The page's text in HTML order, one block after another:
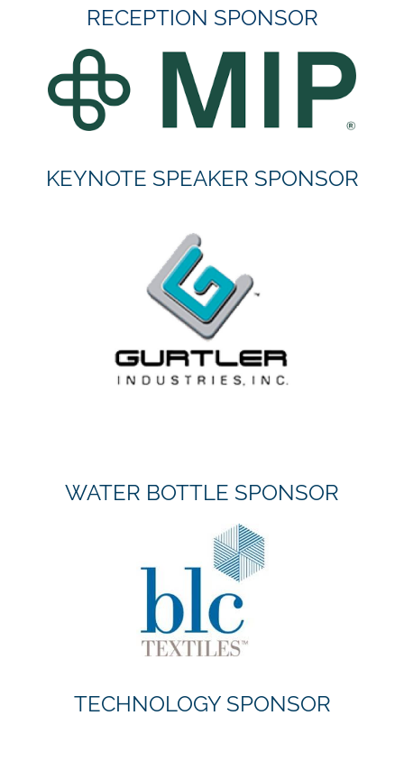
RECEPTION SPONSOR
KEYNOTE SPEAKER SPONSOR
WATER BOTTLE SPONSOR
TECHNOLOGY SPONSOR